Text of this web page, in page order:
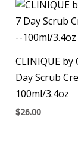
CLINIQUE by
Day Scrub
100ml/3.4oz
$26.00